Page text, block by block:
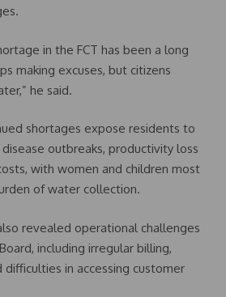
in the FCT has been a long
making excuses, but citizens
he said.
shortages expose residents to
outbreaks, productivity loss
with women and children most
of water collection.
revealed operational challenges
including irregular billing,
in accessing customer